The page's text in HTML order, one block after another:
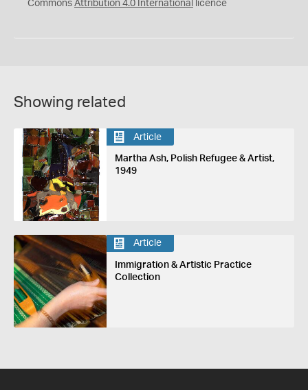
Commons Attribution 4.0 International licence
Showing related
Article
Martha Ash, Polish Refugee & Artist,
1949
Article
Immigration & Artistic Practice
Collection